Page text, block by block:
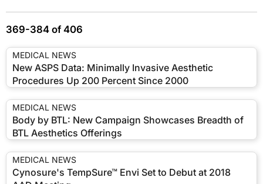
369-384 of 406
MEDICAL NEWS
New ASPS Data: Minimally Invasive Aesthetic
Procedures Up 200 Percent Since 2000
MEDICAL NEWS
Body by BTL: New Campaign Showcases Breadth of
BTL Aesthetics Offerings
MEDICAL NEWS
Cynosure's TempSure™ Envi Set to Debut at 2018